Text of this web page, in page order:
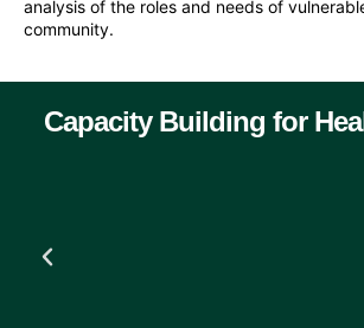
analysis of the roles and needs of
community.
Capacity Building for